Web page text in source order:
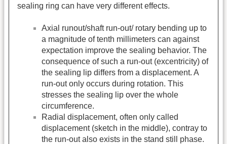
sealing ring can have very different effects.
Axial runout/shaft run-out/ rotary bending up to
a magnitude of tenth millimeters can against
expectation improve the sealing behavior. The
consequence of such a run-out (excentricity) of
the sealing lip differs from a displacement. A
run-out only occurs during rotation. This
stresses the sealing lip over the whole
circumference.
Radial displacement, often only called
displacement (sketch in the middle), contray to
the run-out also exists in the stand still phase.